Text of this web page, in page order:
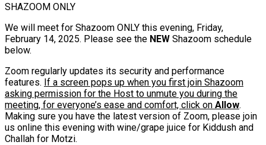
SHAZOOM ONLY
We will meet for Shazoom ONLY this evening, Friday,
February 14, 2025. Please see the NEW Shazoom schedule
below.
Zoom regularly updates its security and performance
features. If a screen pops up when you first join Shazoom
asking permission for the Host to unmute you during the
meeting, for everyone’s ease and comfort, click on Allow.
Making sure you have the latest version of Zoom, please join
us online this evening with wine/grape juice for Kiddush and
Challah for Motzi.